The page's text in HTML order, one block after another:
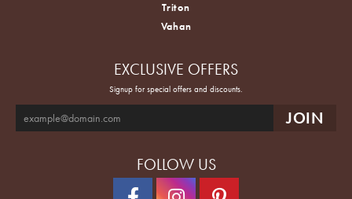
Triton
Vahan
EXCLUSIVE OFFERS
Signup for special offers and discounts.
FOLLOW US